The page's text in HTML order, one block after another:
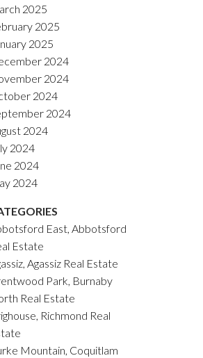
2025
2025
2025
2024
2024
2024
2024
2024
2024
2024
2024
East, Abbotsford
Estate
Agassiz Real Estate
Park, Burnaby
Real Estate
Richmond Real
Mountain, Coquitlam